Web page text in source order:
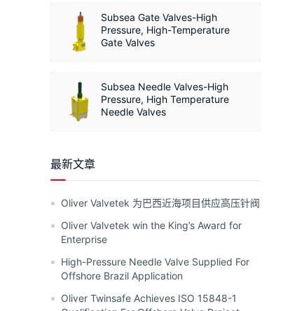
Subsea Gate Valves-High
Pressure, High-Temperature
Gate Valves
Subsea Needle Valves-High
Pressure, High Temperature
Needle Valves
最新文章
Oliver Valvetek 为巴西近海项目供应高压针阀
Oliver Valvetek win the King’s Award for
Enterprise
High-Pressure Needle Valve Supplied For
Offshore Brazil Application
Oliver Twinsafe Achieves ISO 15848-1